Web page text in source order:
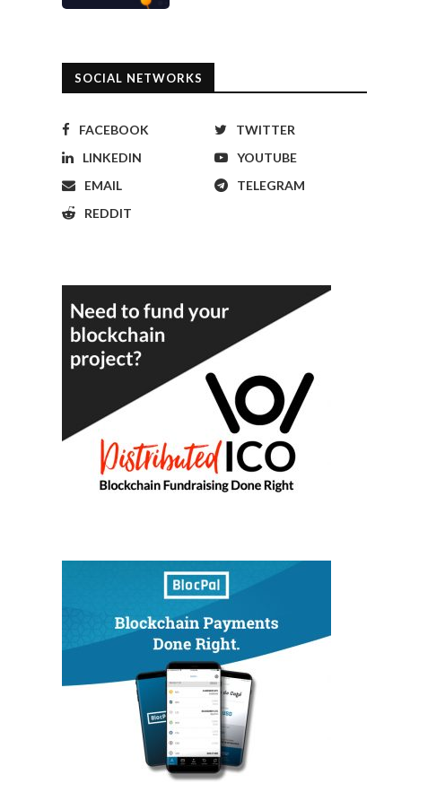
SOCIAL NETWORKS
FACEBOOK
TWITTER
LINKEDIN
YOUTUBE
EMAIL
TELEGRAM
REDDIT